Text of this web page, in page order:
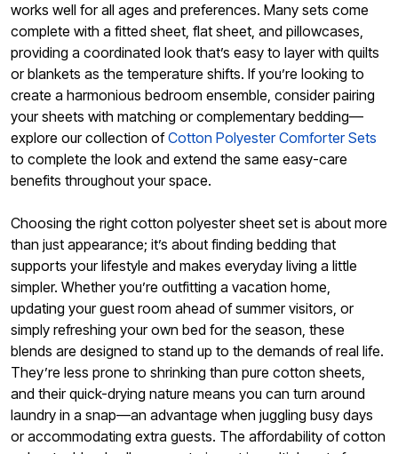
works well for all ages and preferences. Many sets come
complete with a fitted sheet, flat sheet, and pillowcases,
providing a coordinated look that’s easy to layer with quilts
or blankets as the temperature shifts. If you’re looking to
create a harmonious bedroom ensemble, consider pairing
your sheets with matching or complementary bedding—
explore our collection ofCotton Polyester Comforter Sets
to complete the look and extend the same easy-care
benefits throughout your space.
Choosing the right cotton polyester sheet set is about more
than just appearance; it’s about finding bedding that
supports your lifestyle and makes everyday living a little
simpler. Whether you’re outfitting a vacation home,
updating your guest room ahead of summer visitors, or
simply refreshing your own bed for the season, these
blends are designed to stand up to the demands of real life.
They’re less prone to shrinking than pure cotton sheets,
and their quick-drying nature means you can turn around
laundry in a snap—an advantage when juggling busy days
or accommodating extra guests. The affordability of cotton